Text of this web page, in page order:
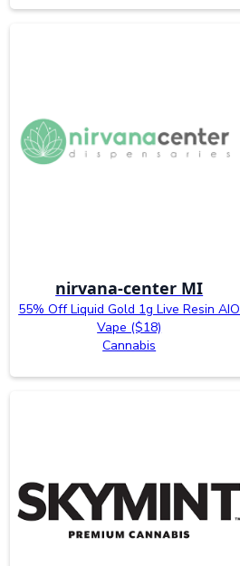
nirvana-center MI
55% Off Liquid Gold 1g Live Resin AIO
Vape ($18)
Cannabis